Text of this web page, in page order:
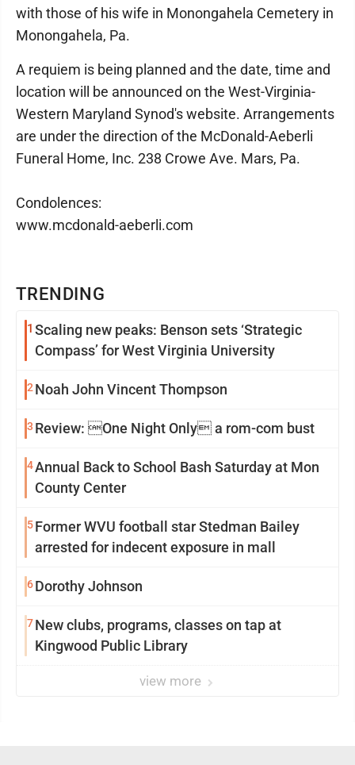
TRENDING
1 Scaling new peaks: Benson sets ‘Strategic
Compass’ for West Virginia University
2 Noah John Vincent Thompson
3 Review: One Night Only a rom-com bust
4Annual Back to School Bash Saturday at Mon
County Center
5Former WVU football star Stedman Bailey
arrested for indecent exposure in mall
6Dorothy Johnson
7New clubs, programs, classes on tap at
Kingwood Public Library
view more
with those of his wife in Monongahela Cemetery in
Monongahela, Pa.
A requiem is being planned and the date, time and
location will be announced on the West-Virginia-
Western Maryland Synod's website. Arrangements
are under the direction of the McDonald-Aeberli
Funeral Home, Inc. 238 Crowe Ave. Mars, Pa.
Condolences:
www.mcdonald-aeberli.com